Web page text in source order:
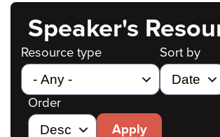
Speaker's
Resource type Sort by
Order
Apply